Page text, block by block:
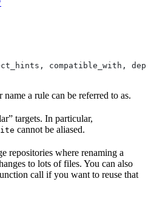
compatible_with,
name a rule can be referred to as.
targets. In particular,
cannot be aliased.
repositories where renaming a
to lots of files. You can also
call if you want to reuse that